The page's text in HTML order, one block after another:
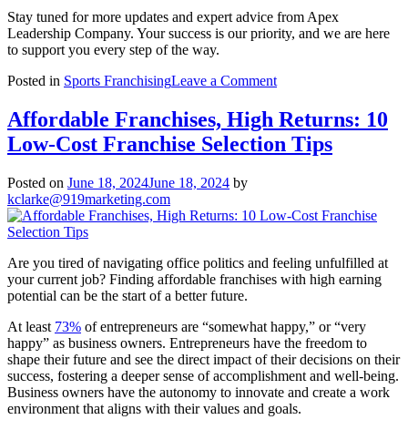
Stay tuned for more updates and expert advice from Apex
Leadership Company. Your success is our priority, and we are here
to support you every step of the way.
Posted in Sports FranchisingLeave a Commenton
News:
Apex
Leadership
U.S.
Chamber
Commerce
Article!
Affordable Franchises, High Returns: 10
Low-Cost Franchise Selection Tips
Posted on June 18, 2024June 18, 2024 by
kclarke@919marketing.com
Are you tired of navigating office politics and feeling unfulfilled at
your current job? Finding affordable franchises with high earning
potential can be the start of a better future.
At least 73% of entrepreneurs are “somewhat happy,” or “very
happy” as business owners. Entrepreneurs have the freedom to
shape their future and see the direct impact of their decisions on their
success, fostering a deeper sense of accomplishment and well-being.
Business owners have the autonomy to innovate and create a work
environment that aligns with their values and goals.